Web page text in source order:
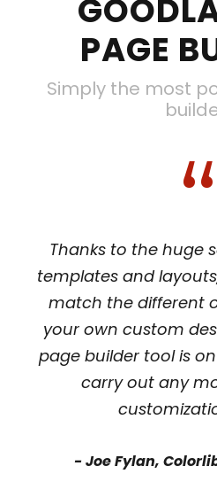
PAGE
Simply the most
“
Thanks to the huge
templates and
match the different
your own custom
page builder tool is
carry out any
Joe Fylan,